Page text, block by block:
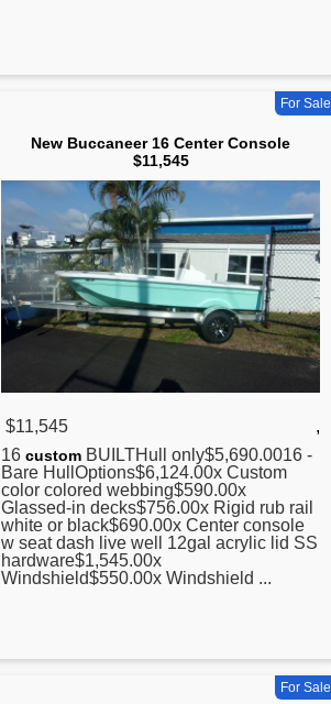
For Sale
New Buccaneer 16 Center Console
$11,545
$11,545
,
16 custom BUILTHull only$5,690.0016 -
Bare HullOptions$6,124.00x Custom
color colored webbing$590.00x
Glassed-in decks$756.00x Rigid rub rail
white or black$690.00x Center console
w seat dash live well 12gal acrylic lid SS
hardware$1,545.00x
Windshield$550.00x Windshield ...
For Sale